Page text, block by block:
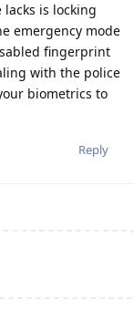
is locking
emergency mode
fingerprint
with the police
biometrics to
Reply